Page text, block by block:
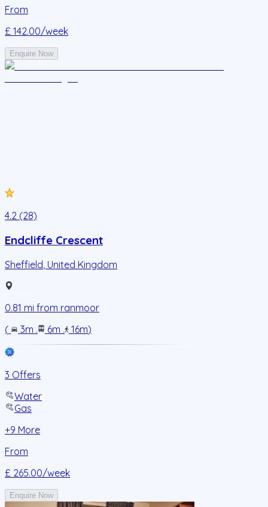
From
£ 142.00/week
Enquire Now
4.2 (28)
Endcliffe Crescent
Sheffield United Kingdom
0.81 mi from ranmoor
(
3m . 6m . 16m)
3 Offers
Water
Gas
+9 More
From
£ 265.00/week
Enquire Now